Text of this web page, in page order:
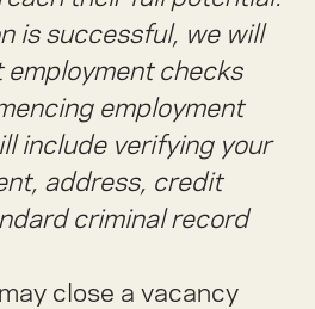
is successful, we will
checks
employment
include verifying your
address, credit
criminal record
close a vacancy